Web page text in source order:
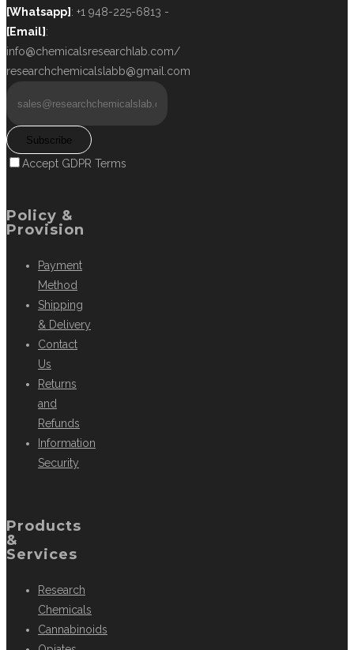
[Whatsapp] : +1 948-225-6813 -
[Email] :
info@chemicalsresearchlab.com/
researchchemicalslabb@gmail.com
Subscribe
Accept GDPR Terms
Policy &
Provision
Payment
Method
Shipping
& Delivery
Contact
Us
Returns
and
Refunds
Information
Security
Products
&
Services
Research
Chemicals
Cannabinoids